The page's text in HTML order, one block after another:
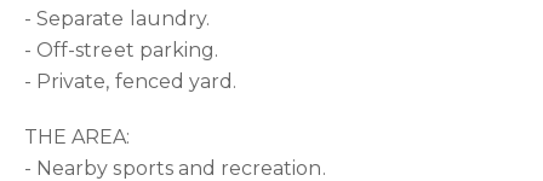
- Separate laundry.
- Off-street parking.
- Private, fenced yard.
THE AREA:
- Nearby sports and recreation.